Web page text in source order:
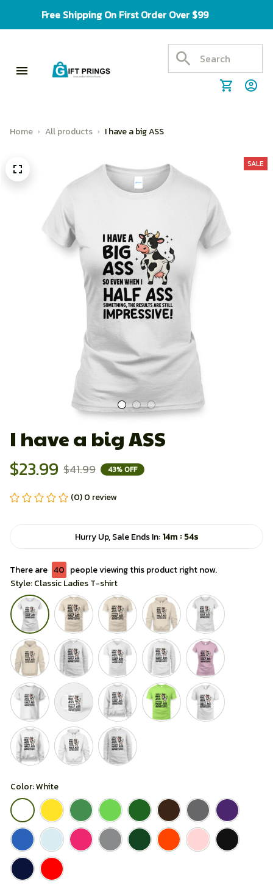
Free Shipping On First Order Over $99
Home All products I have a big ASS
SALE
I have a big ASS
$23.99 $41.99 43% OFF
(0) 0 review
Hurry Up, Sale Ends In: 14m : 53s
There are 44 people viewing this product right now.
Style: Classic Ladies T-shirt
Color: White